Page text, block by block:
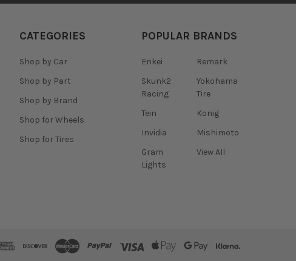
CATEGORIES
Shop by Car
Shop by Part
Shop by Brand
Shop for Wheels
Shop for Tires
POPULAR BRANDS
Enkei
Skunk2
Racing
Tein
Invidia
Gram
Lights
Remark
Yokohama
Tire
Konig
Mishimoto
View All